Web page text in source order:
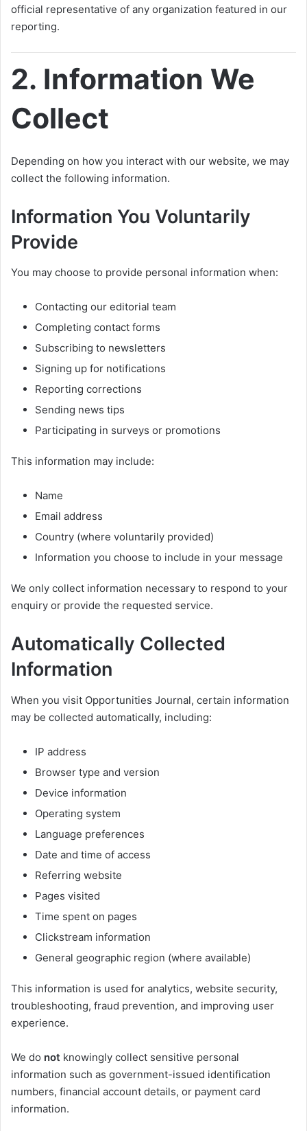
official representative of any organization featured in our
reporting.
2. Information We
Collect
Depending on how you interact with our website, we may
collect the following information.
Information You Voluntarily
Provide
You may choose to provide personal information when:
Contacting our editorial team
Completing contact forms
Subscribing to newsletters
Signing up for notifications
Reporting corrections
Sending news tips
Participating in surveys or promotions
This information may include:
Name
Email address
Country (where voluntarily provided)
Information you choose to include in your message
We only collect information necessary to respond to your
enquiry or provide the requested service.
Automatically Collected
Information
When you visit Opportunities Journal, certain information
may be collected automatically, including:
IP address
Browser type and version
Device information
Operating system
Language preferences
Date and time of access
Referring website
Pages visited
Time spent on pages
Clickstream information
General geographic region (where available)
This information is used for analytics, website security,
troubleshooting, fraud prevention, and improving user
experience.
We do not knowingly collect sensitive personal
information such as government-issued identification
numbers, financial account details, or payment card
information.